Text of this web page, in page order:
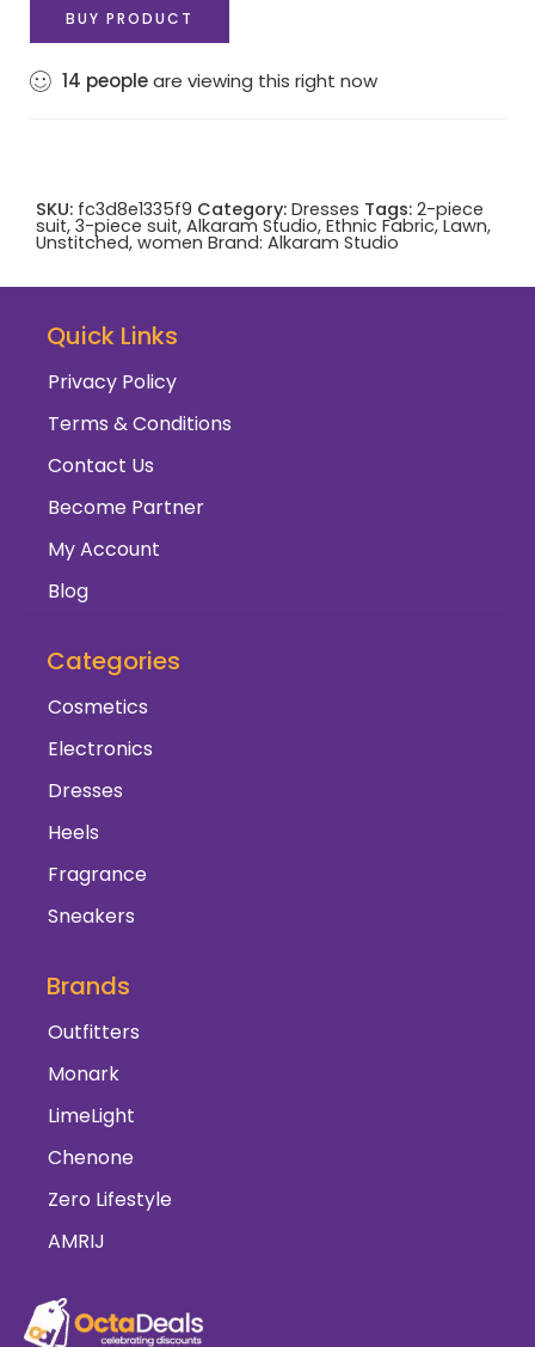
BUY PRODUCT
14 peopleare viewing this right now
SKU: fc3d8e1335f9 Category: Dresses Tags: 2-piece
suit, 3-piece suit, Alkaram Studio, Ethnic Fabric, Lawn,
Unstitched, women Brand: Alkaram Studio
Quick Links
Privacy Policy
Terms & Conditions
Contact Us
Become Partner
My Account
Blog
Categories
Cosmetics
Electronics
Dresses
Heels
Fragrance
Sneakers
Brands
Outfitters
Monark
LimeLight
Chenone
Zero Lifestyle
AMRIJ